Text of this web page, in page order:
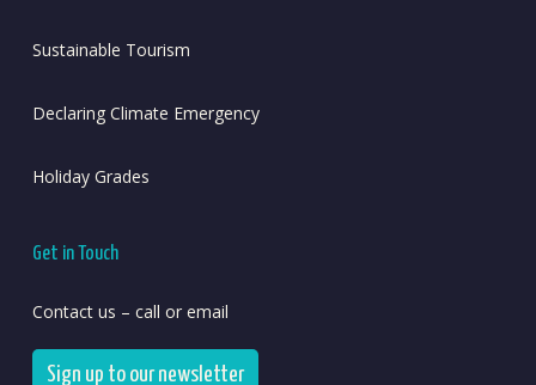
Sustainable Tourism
Declaring Climate Emergency
Holiday Grades
Get in Touch
Contact us – call or email
Sign up to our newsletter